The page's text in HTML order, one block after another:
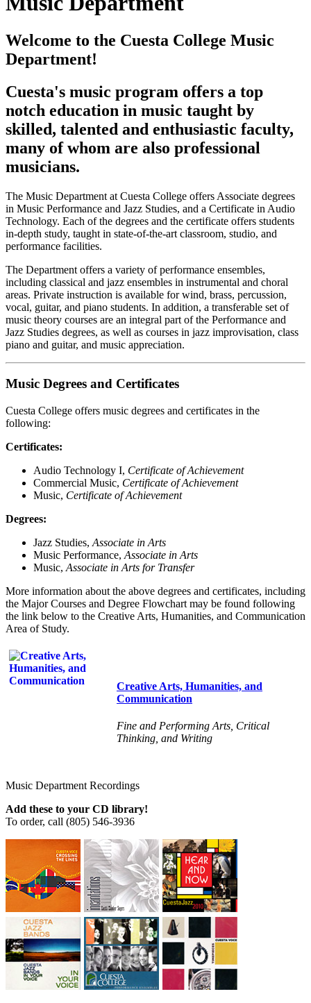
Welcome to the Cuesta College Music
Department!
Cuesta's music program offers a top
notch education in music taught by
skilled, talented and enthusiastic faculty,
many of whom are also professional
musicians.
The Music Department at Cuesta College offers Associate degrees
in Music Performance and Jazz Studies, and a Certificate in Audio
Technology. Each of the degrees and the certificate offers students
in-depth study, taught in state-of-the-art classroom, studio, and
performance facilities.
The Department offers a variety of performance ensembles,
including classical and jazz ensembles in instrumental and choral
areas. Private instruction is available for wind, brass, percussion,
vocal, guitar, and piano students. In addition, a transferable set of
music theory courses are an integral part of the Performance and
Jazz Studies degrees, as well as courses in jazz improvisation, class
piano and guitar, and music appreciation.
Music Degrees and Certificates
Cuesta College offers music degrees and certificates in the
following:
Certificates:
Audio Technology I, Certificate of Achievement
Commercial Music, Certificate of Achievement
Music, Certificate of Achievement
Degrees:
Jazz Studies, Associate in Arts
Music Performance, Associate in Arts
Music, Associate in Arts for Transfer
More information about the above degrees and certificates, including
the Major Courses and Degree Flowchart may be found following
the link below to the Creative Arts, Humanities, and Communication
Area of Study.
Creative Arts, Humanities, and
Communication
Fine and Performing Arts, Critical
Thinking, and Writing
Music Department Recordings
Add these to your CD library!
To order, call (805) 546-3936